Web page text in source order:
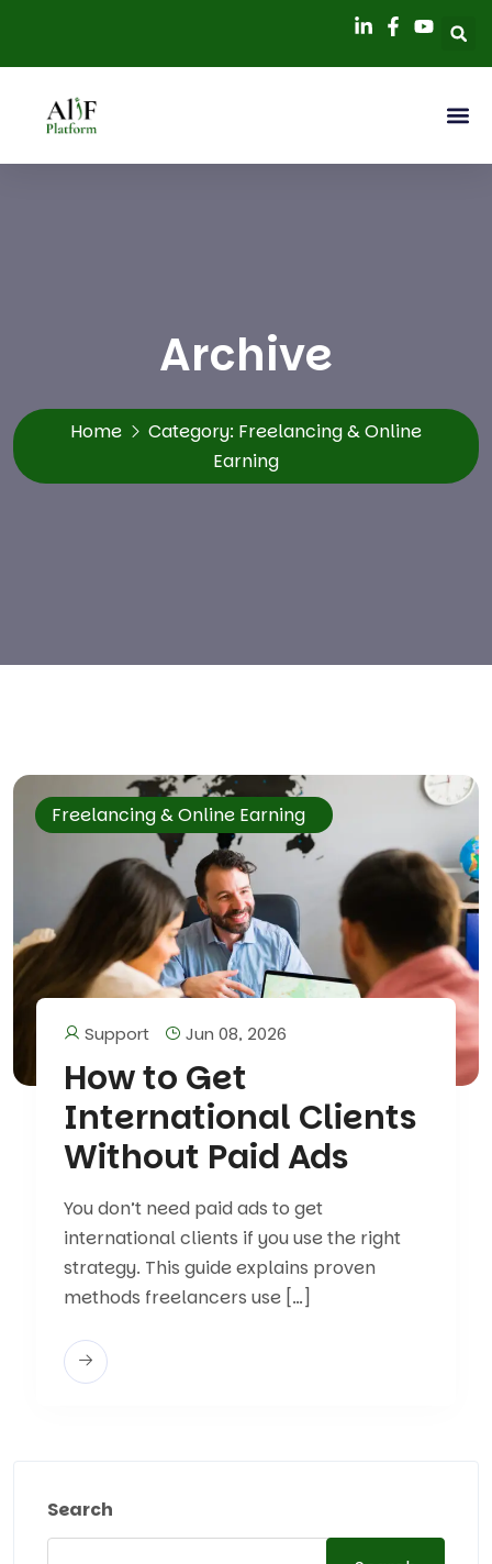
Archive
Home Category: Freelancing & Online
Earning
Freelancing & Online Earning
Support Jun 08, 2026
How to Get
International Clients
Without Paid Ads
You don’t need paid ads to get
international clients if you use the right
strategy. This guide explains proven
methods freelancers use […]
Search